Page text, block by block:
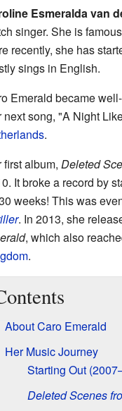
Esmeralda van
singer. She is
recently, she has
sings in English.
Emerald became
next song, "A Night
.
first album, Deleted
It broke a record by
weeks! This was
. In 2013, she
, which also
.
About Caro Emerald
Her Music Journey
Starting Out
Deleted Scenes